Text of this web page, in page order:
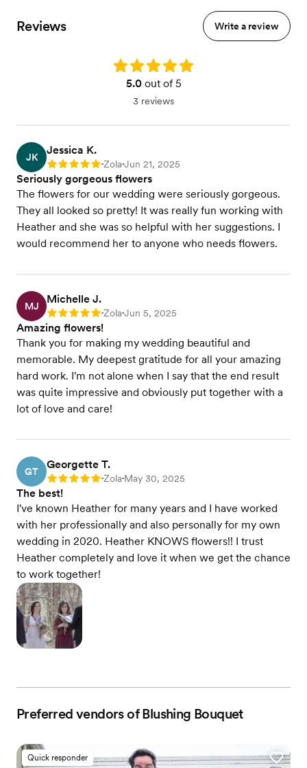
Reviews Write a review
Rating: 5.0
5.0out of 5
3 reviews
JK
Jessica K.
Rating: 5 •Zola•Jun 21, 2025
Seriously gorgeous flowers
The flowers for our wedding were seriously gorgeous.
They all looked so pretty! It was really fun working with
Heather and she was so helpful with her suggestions. I
would recommend her to anyone who needs flowers.
MJ
Michelle J.
Rating: 5 •Zola•Jun 5, 2025
Amazing flowers!
Thank you for making my wedding beautiful and
memorable. My deepest gratitude for all your amazing
hard work. I'm not alone when I say that the end result
was quite impressive and obviously put together with a
lot of love and care!
GT
Georgette T.
Rating: 5 •Zola•May 30, 2025
The best!
I've known Heather for many years and I have worked
with her professionally and also personally for my own
wedding in 2020. Heather KNOWS flowers!! I trust
Heather completely and love it when we get the chance
to work together!
Preferred vendors of Blushing Bouquet
Quick responder